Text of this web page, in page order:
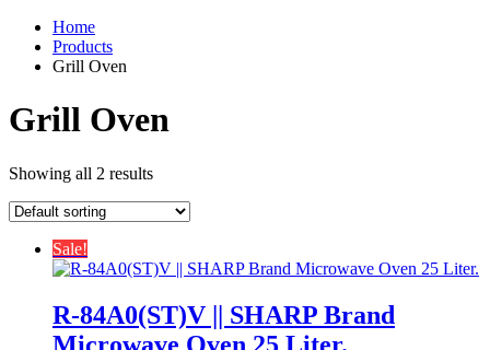
Home
Products
Grill Oven
Grill Oven
Showing all 2 results
Sale!
R-84A0(ST)V || SHARP Brand
Microwave Oven 25 Liter.